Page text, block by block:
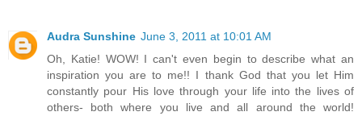
Audra Sunshine June 3, 2011 at 10:01 AM
Oh, Katie! WOW! I can't even begin to describe what an
inspiration you are to me!! I thank God that you let Him
constantly pour His love through your life into the lives of
others- both where you live and all around the world!